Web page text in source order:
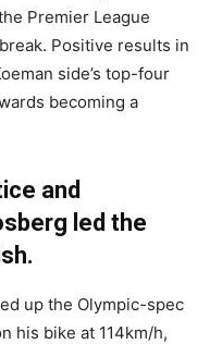
Premier League
Positive results in
side’s top-four
becoming a
and
led the
up the Olympic-spec
his bike at 114km/h,